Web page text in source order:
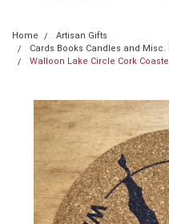
Home
Artisan Gifts
Cards Books Candles and
Walloon Lake Circle Cork